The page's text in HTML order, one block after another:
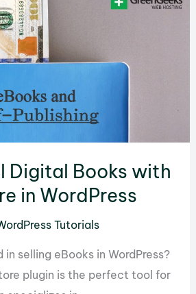
Digital Books with
in WordPress
Tutorials
selling eBooks in WordPress?
plugin is the perfect tool for